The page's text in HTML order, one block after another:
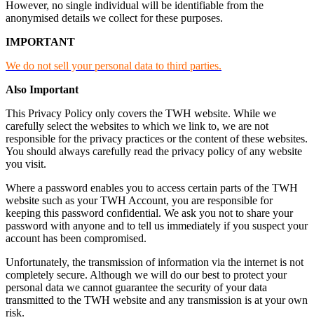
However, no single individual will be identifiable from the
anonymised details we collect for these purposes.
IMPORTANT
We do not sell your personal data to third parties.
Also Important
This Privacy Policy only covers the TWH website. While we
carefully select the websites to which we link to, we are not
responsible for the privacy practices or the content of these websites.
You should always carefully read the privacy policy of any website
you visit.
Where a password enables you to access certain parts of the TWH
website such as your TWH Account, you are responsible for
keeping this password confidential. We ask you not to share your
password with anyone and to tell us immediately if you suspect your
account has been compromised.
Unfortunately, the transmission of information via the internet is not
completely secure. Although we will do our best to protect your
personal data we cannot guarantee the security of your data
transmitted to the TWH website and any transmission is at your own
risk.